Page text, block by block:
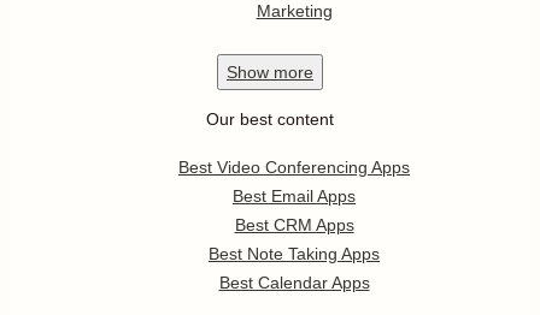
Marketing
Show more
Our best content
Best Video Conferencing Apps
Best Email Apps
Best CRM Apps
Best Note Taking Apps
Best Calendar Apps